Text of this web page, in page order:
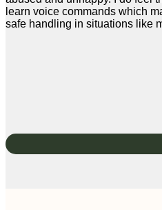
learn voice commands which
safe handling in situations like